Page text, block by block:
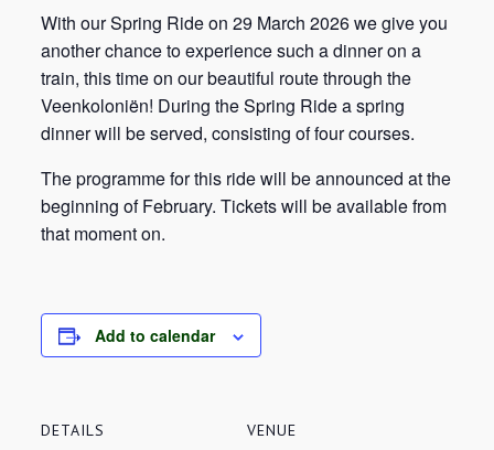
With our Spring Ride on 29 March 2026 we give you
another chance to experience such a dinner on a
train, this time on our beautiful route through the
Veenkoloniën! During the Spring Ride a spring
dinner will be served, consisting of four courses.
The programme for this ride will be announced at the
beginning of February. Tickets will be available from
that moment on.
Add to calendar
DETAILS VENUE